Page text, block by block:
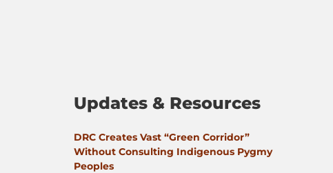
Updates & Resources
DRC Creates Vast “Green Corridor”
Without Consulting Indigenous Pygmy
Peoples